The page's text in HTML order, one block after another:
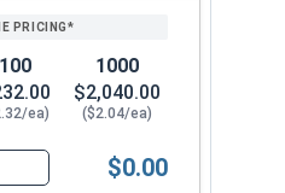
100
ea)
1000
$2,040.00
($2.04/ea)
Cap Screws, Stainless Steel
$0.00